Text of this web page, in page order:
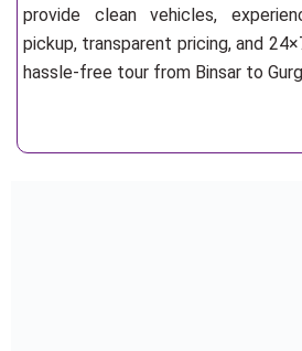
provide clean vehicles,
pickup, transparent pricing, and
hassle-free tour from Binsar to